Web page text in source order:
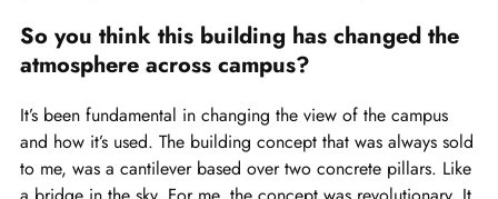
So you think this building has changed the
atmosphere across campus?
It’s been fundamental in changing the view of the campus
and how it’s used. The building concept that was always sold
to me, was a cantilever based over two concrete pillars. Like